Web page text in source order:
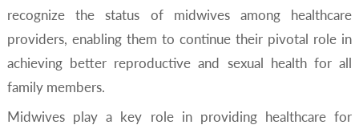
recognize the status of midwives among healthcare
providers, enabling them to continue their pivotal role in
achieving better reproductive and sexual health for all
family members.
Midwives play a key role in providing healthcare for